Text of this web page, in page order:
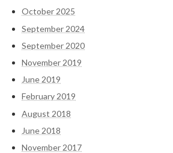
October 2025
September 2024
September 2020
November 2019
June 2019
February 2019
August 2018
June 2018
November 2017